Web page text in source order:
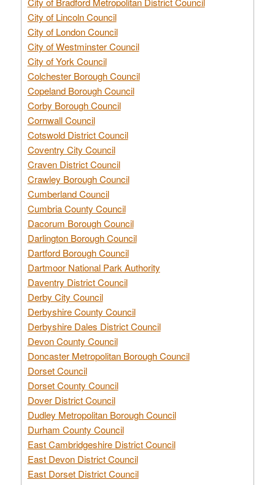
City of Lincoln Council
City of London Council
City of Westminster Council
City of York Council
Colchester Borough Council
Copeland Borough Council
Corby Borough Council
Cornwall Council
Cotswold District Council
Coventry City Council
Craven District Council
Crawley Borough Council
Cumberland Council
Cumbria County Council
Dacorum Borough Council
Darlington Borough Council
Dartford Borough Council
Dartmoor National Park Authority
Daventry District Council
Derby City Council
Derbyshire County Council
Derbyshire Dales District Council
Devon County Council
Doncaster Metropolitan Borough Council
Dorset Council
Dorset County Council
Dover District Council
Dudley Metropolitan Borough Council
Durham County Council
East Cambridgeshire District Council
East Devon District Council
East Dorset District Council